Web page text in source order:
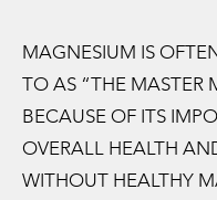
MAGNESIUM IS
TO AS “THE MASTER
BECAUSE OF ITS
OVERALL HEALTH
WITHOUT HEALTHY